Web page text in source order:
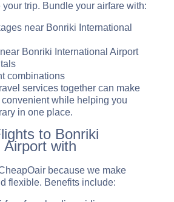
trip. Bundle your airfare with:
near Bonriki International
Bonriki International Airport
combinations
services together can make
while helping you
in one place.
to Bonriki
Airport with
because we make
flexible. Benefits include: